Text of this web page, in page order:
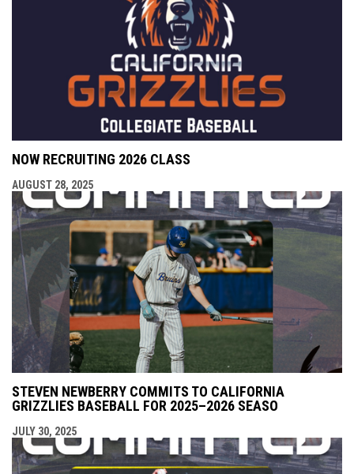
NOW RECRUITING 2026 CLASS
AUGUST 28, 2025
STEVEN NEWBERRY COMMITS TO CALIFORNIA
GRIZZLIES BASEBALL FOR 2025–2026 SEASO
JULY 30, 2025